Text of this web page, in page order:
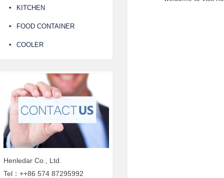
KITCHEN
FOOD CONTAINER
COOLER
Henledar Co., Ltd.
Tel：++86 574 87295992